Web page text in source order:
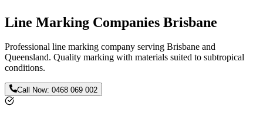
Line Marking Companies Brisbane
Professional line marking company serving Brisbane and
Queensland. Quality marking with materials suited to subtropical
conditions.
Call Now:0468 069 002